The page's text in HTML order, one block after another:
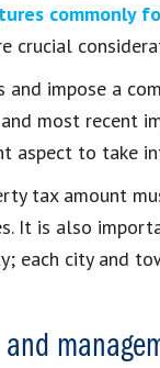
commonly
crucial
impose a
and most recent
aspect to take
tax amount
It is also
each city and